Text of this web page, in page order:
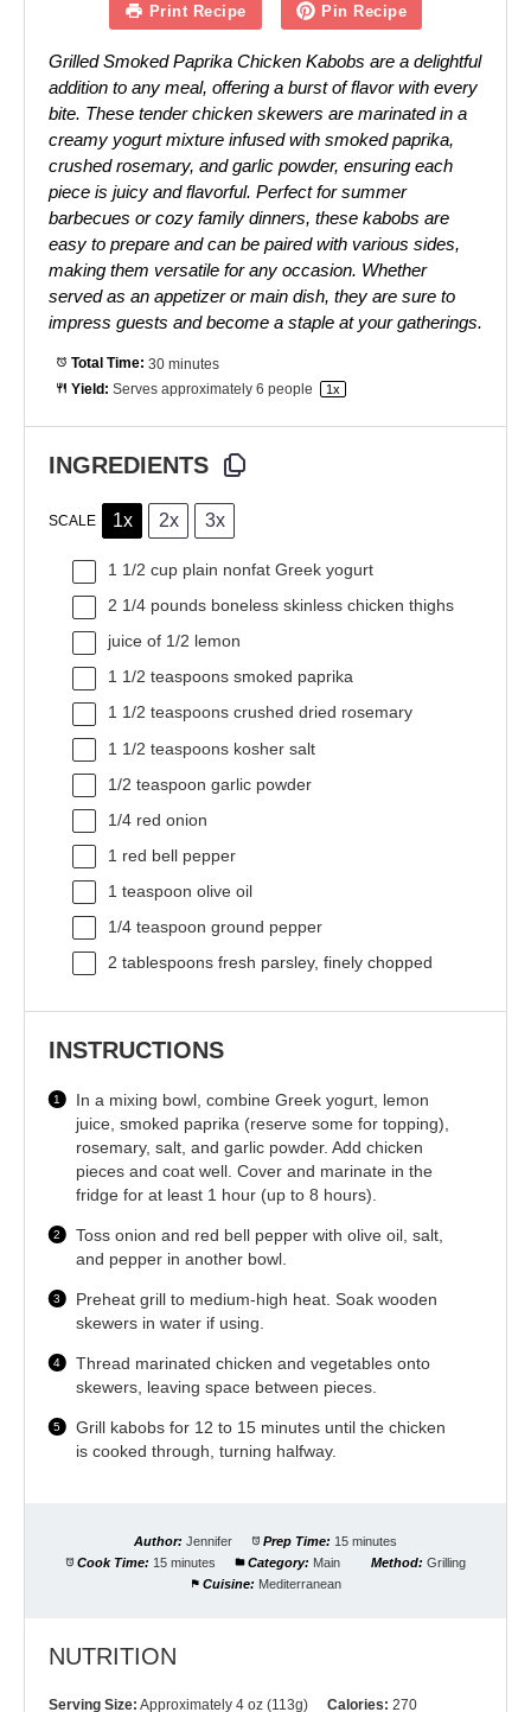
Print Recipe Pin Recipe
Grilled Smoked Paprika Chicken Kabobs are a delightful
addition to any meal, offering a burst of flavor with every
bite. These tender chicken skewers are marinated in a
creamy yogurt mixture infused with smoked paprika,
crushed rosemary, and garlic powder, ensuring each
piece is juicy and flavorful. Perfect for summer
barbecues or cozy family dinners, these kabobs are
easy to prepare and can be paired with various sides,
making them versatile for any occasion. Whether
served as an appetizer or main dish, they are sure to
impress guests and become a staple at your gatherings.
Total Time: 30 minutes
Yield: Serves approximately 6 people 1 x
INGREDIENTS
SCALE 1x 2x 3x
1 1/2 cup plain nonfat Greek yogurt
2 1/4 pounds boneless skinless chicken thighs
juice of 1/2 lemon
1 1/2 teaspoons smoked paprika
1 1/2 teaspoons crushed dried rosemary
1 1/2 teaspoons kosher salt
1/2 teaspoon garlic powder
1/4 red onion
1 red bell pepper
1 teaspoon olive oil
1/4 teaspoon ground pepper
2 tablespoons fresh parsley, finely chopped
INSTRUCTIONS
In a mixing bowl, combine Greek yogurt, lemon
juice, smoked paprika (reserve some for topping),
rosemary, salt, and garlic powder. Add chicken
pieces and coat well. Cover and marinate in the
fridge for at least 1 hour (up to 8 hours).
Toss onion and red bell pepper with olive oil, salt,
and pepper in another bowl.
Preheat grill to medium-high heat. Soak wooden
skewers in water if using.
Thread marinated chicken and vegetables onto
skewers, leaving space between pieces.
Grill kabobs for 12 to 15 minutes until the chicken
is cooked through, turning halfway.
Author: Jennifer Prep Time: 15 minutes
Cook Time: 15 minutes Category: Main Method: Grilling
Cuisine: Mediterranean
NUTRITION
Serving Size: Approximately 4 oz (113g) Calories: 270